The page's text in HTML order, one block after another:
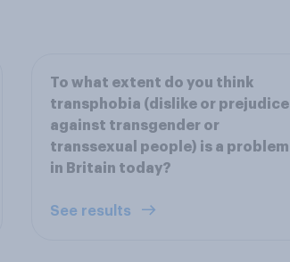
To what extent do you think
transphobia (dislike or prejudice
against transgender or
transsexual people) is a problem
in Britain today?
See results